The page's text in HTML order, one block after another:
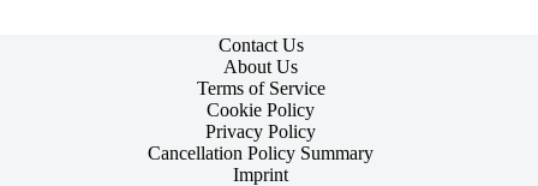
Contact Us
About Us
Terms of Service
Cookie Policy
Privacy Policy
Cancellation Policy Summary
Imprint